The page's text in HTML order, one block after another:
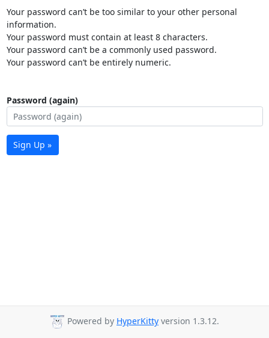
Your password can’t be too similar to your other personal
information.
Your password must contain at least 8 characters.
Your password can’t be a commonly used password.
Your password can’t be entirely numeric.
Password (again)
Sign Up »
Powered by HyperKitty version 1.3.12.